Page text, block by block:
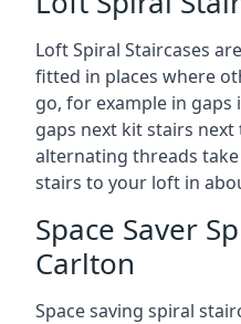
Loft Spiral Staircases
fitted in places where
go, for example in
gaps next kit stairs next
alternating threads
stairs to your loft in
Space Saver
Carlton
Space saving spiral